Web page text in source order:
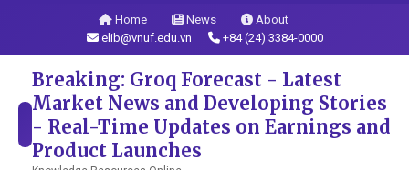
Home News
About
elib@vnuf.edu.vn
+84 (24) 3384-0000
Breaking: Groq Forecast - Latest
Market News and Developing Stories
- Real-Time Updates on Earnings and
Product Launches